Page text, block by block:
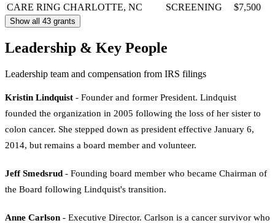
CARE RING CHARLOTTE, NC SCREENING $7,500
Show all 43 grants
Leadership & Key People
Leadership team and compensation from IRS filings
Kristin Lindquist - Founder and former President. Lindquist
founded the organization in 2005 following the loss of her sister to
colon cancer. She stepped down as president effective January 6,
2014, but remains a board member and volunteer.
Jeff Smedsrud - Founding board member who became Chairman of
the Board following Lindquist's transition.
Anne Carlson - Executive Director. Carlson is a cancer survivor who